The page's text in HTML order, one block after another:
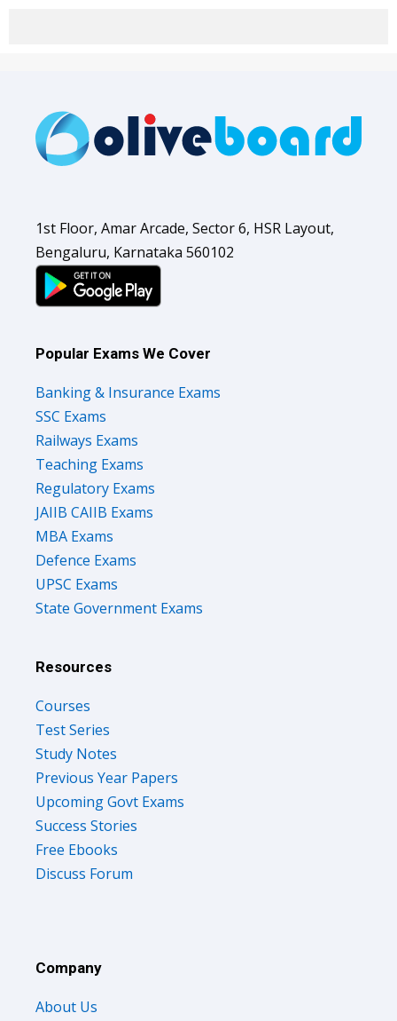
1st Floor, Amar Arcade, Sector 6, HSR Layout,
Bengaluru, Karnataka 560102
Popular Exams We Cover
Banking & Insurance Exams
SSC Exams
Railways Exams
Teaching Exams
Regulatory Exams
JAIIB CAIIB Exams
MBA Exams
Defence Exams
UPSC Exams
State Government Exams
Resources
Courses
Test Series
Study Notes
Previous Year Papers
Upcoming Govt Exams
Success Stories
Free Ebooks
Discuss Forum
Company
About Us